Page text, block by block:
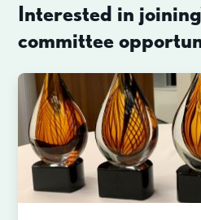
Interested in
committee